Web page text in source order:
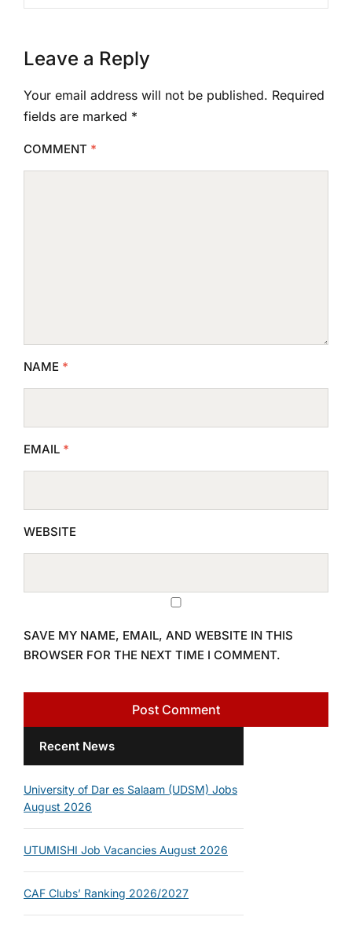
Leave a Reply
Your email address will not be published. Required
fields are marked *
COMMENT *
NAME *
EMAIL *
WEBSITE
SAVE MY NAME, EMAIL, AND WEBSITE IN THIS
BROWSER FOR THE NEXT TIME I COMMENT.
Recent News
University of Dar es Salaam (UDSM) Jobs
August 2026
UTUMISHI Job Vacancies August 2026
CAF Clubs’ Ranking 2026/2027